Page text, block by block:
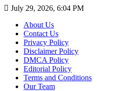
July 29, 2026, 6:04 PM
About Us
Contact Us
Privacy Policy
Disclaimer Policy
DMCA Policy
Editorial Policy
Terms and Conditions
Our Team